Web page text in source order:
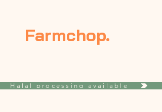
Farmchop.
Halal processing available